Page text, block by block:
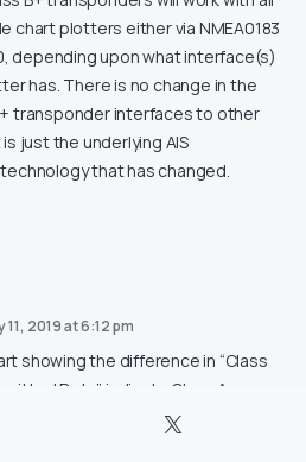
chart plotters either via NMEA0183
depending upon what interface(s)
has. There is no change in the
transponder interfaces to other
just the underlying AIS
that has changed.
11, 2019 at 6:12 pm
showing the difference in “Class
Data” indicate Class A
+ Destination + Draught NO